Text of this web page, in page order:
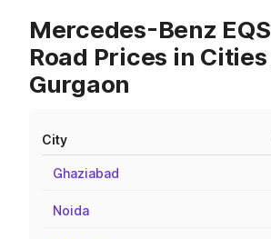
Mercedes-Benz
Road Prices in
Gurgaon
City
Ghaziabad
Noida